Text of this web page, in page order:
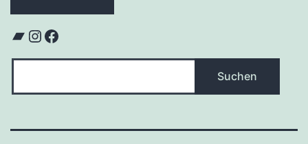
Bandcamp
Instagram
Facebook
Suchen